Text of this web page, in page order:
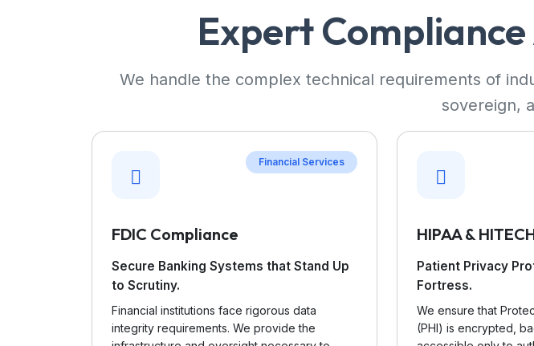
Expert Compliance
We handle the complex technical requirements of
sovereign,
Financial Services
FDIC Compliance
Secure Banking Systems that Stand Up
to Scrutiny.
Financial institutions face rigorous data
integrity requirements. We provide the
HIPAA &
Patient Privacy
Fortress.
We ensure that
(PHI) is encrypted,